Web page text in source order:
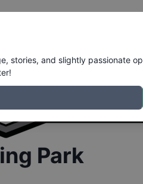
Park
stories, and slightly passionate